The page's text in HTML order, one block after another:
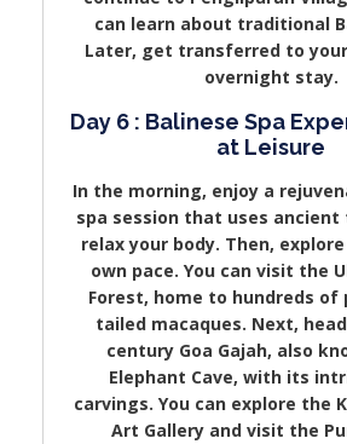
can learn about traditional
Later, get transferred to
overnight stay.
Day 6 : Balinese Spa
at Leisure
In the morning, enjoy a
spa session that uses
relax your body. Then,
own pace. You can visit the
Forest, home to hundreds of
tailed macaques. Next,
century Goa Gajah, also
Elephant Cave, with its
carvings. You can explore the
Art Gallery and visit the